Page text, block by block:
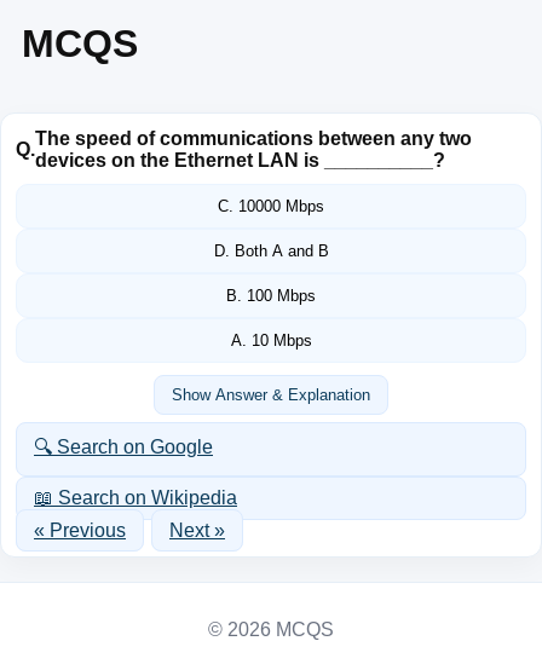
MCQS
Q.
The speed of communications between any two
devices on the Ethernet LAN is __________?
C. 10000 Mbps
D. Both A and B
B. 100 Mbps
A. 10 Mbps
Show Answer & Explanation
🔍 Search on Google
📖 Search on Wikipedia
« Previous
Next »
© 2026 MCQS